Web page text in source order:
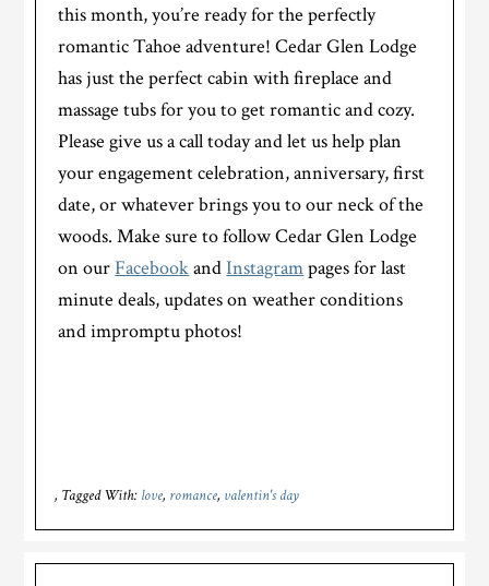
this month, you’re ready for the perfectly
romantic Tahoe adventure! Cedar Glen Lodge
has just the perfect cabin with fireplace and
massage tubs for you to get romantic and cozy.
Please give us a call today and let us help plan
your engagement celebration, anniversary, first
date, or whatever brings you to our neck of the
woods. Make sure to follow Cedar Glen Lodge
on ourFacebookandInstagrampages for last
minute deals, updates on weather conditions
and impromptu photos!
Tagged With: love, romance, valentin's day